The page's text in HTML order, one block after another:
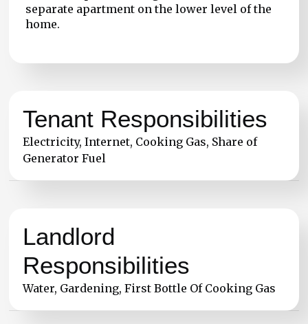
separate apartment on the lower level of the
home.
Tenant Responsibilities
Electricity, Internet, Cooking Gas, Share of
Generator Fuel
Landlord
Responsibilities
Water, Gardening, First Bottle Of Cooking Gas